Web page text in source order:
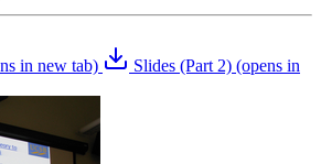
in new tab) Slides (Part 2) (opens in